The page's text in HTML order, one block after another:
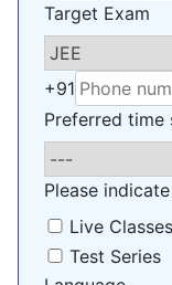
Target Exam
+91
Preferred
Please
Live Classes
Test Series